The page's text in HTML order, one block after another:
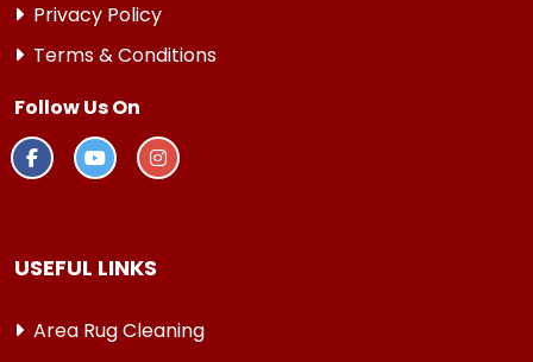
Privacy Policy
Terms & Conditions
Follow Us On
USEFUL LINKS
Area Rug Cleaning